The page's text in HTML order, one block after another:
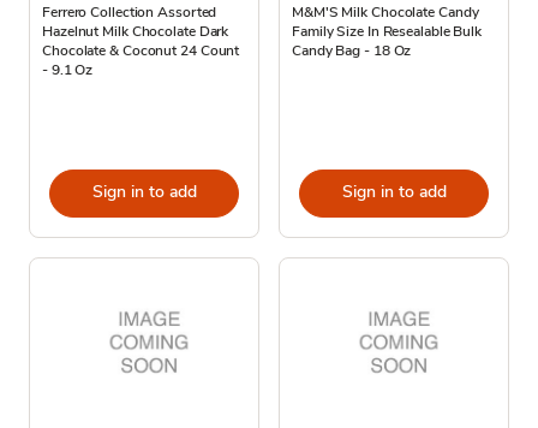
Ferrero Collection Assorted
Hazelnut Milk Chocolate Dark
Chocolate & Coconut 24 Count
- 9.1 Oz
Sign in to add
M&M'S Milk Chocolate Candy
Family Size In Resealable Bulk
Candy Bag - 18 Oz
Sign in to add